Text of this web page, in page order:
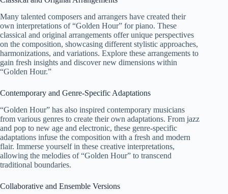
Many talented composers and arrangers have created their
own interpretations of “Golden Hour” for piano. These
classical and original arrangements offer unique perspectives
on the composition, showcasing different stylistic approaches,
harmonizations, and variations. Explore these arrangements to
gain fresh insights and discover new dimensions within
“Golden Hour.”
Contemporary and Genre-Specific Adaptations
“Golden Hour” has also inspired contemporary musicians
from various genres to create their own adaptations. From jazz
and pop to new age and electronic, these genre-specific
adaptations infuse the composition with a fresh and modern
flair. Immerse yourself in these creative interpretations,
allowing the melodies of “Golden Hour” to transcend
traditional boundaries.
Collaborative and Ensemble Versions